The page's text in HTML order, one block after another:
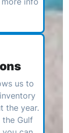
us to
the year.
the Gulf